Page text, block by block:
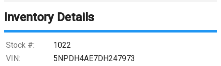
Inventory Details
Stock #:
1022
VIN:
5NPDH4AE7DH247973